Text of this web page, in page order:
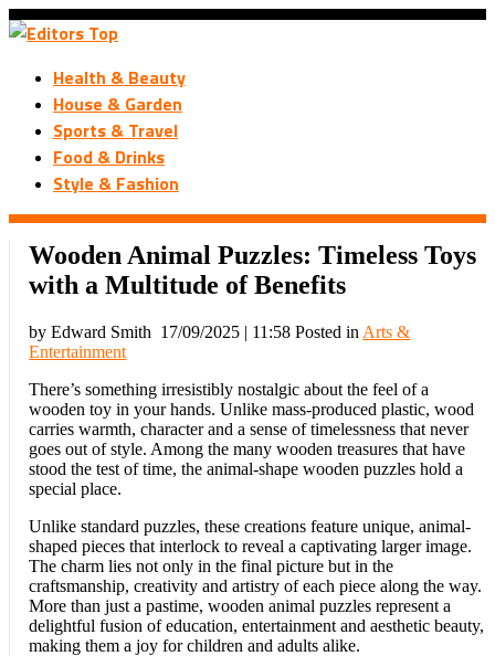
Health & Beauty
House & Garden
Sports & Travel
Food & Drinks
Style & Fashion
Wooden Animal Puzzles: Timeless Toys
with a Multitude of Benefits
by Edward Smith 17/09/2025 | 11:58 Posted in Arts &
Entertainment
There’s something irresistibly nostalgic about the feel of a
wooden toy in your hands. Unlike mass-produced plastic, wood
carries warmth, character and a sense of timelessness that never
goes out of style. Among the many wooden treasures that have
stood the test of time, the animal-shape wooden puzzles hold a
special place.
Unlike standard puzzles, these creations feature unique, animal-
shaped pieces that interlock to reveal a captivating larger image.
The charm lies not only in the final picture but in the
craftsmanship, creativity and artistry of each piece along the way.
More than just a pastime, wooden animal puzzles represent a
delightful fusion of education, entertainment and aesthetic beauty,
making them a joy for children and adults alike.